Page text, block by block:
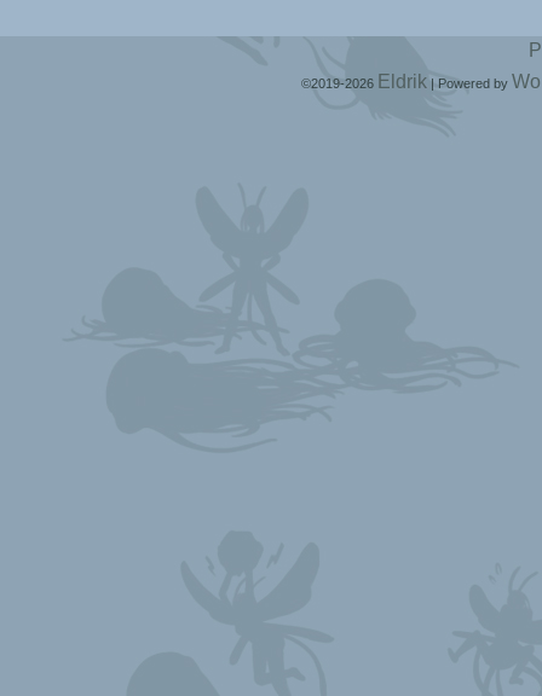
©2019-2026 Eldrik | Powered by